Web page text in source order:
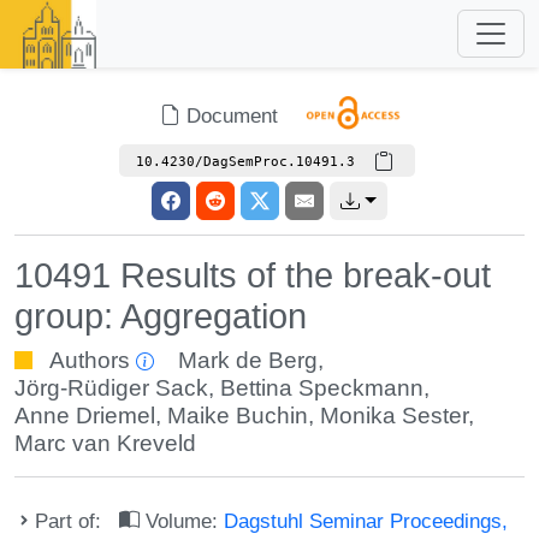
Document
10.4230/DagSemProc.10491.3
10491 Results of the break-out
group: Aggregation
Authors Mark de Berg,
Jörg-Rüdiger Sack, Bettina Speckmann,
Anne Driemel , Maike Buchin, Monika Sester,
Marc van Kreveld
Part of: Volume: Dagstuhl Seminar Proceedings,